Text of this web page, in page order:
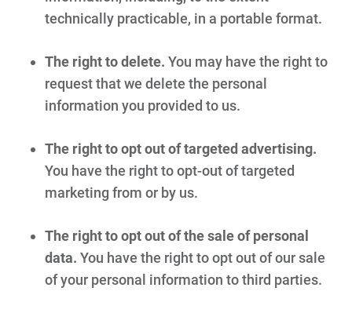
technically practicable, in a portable format.
The right to delete. You may have the right to
request that we delete the personal
information you provided to us.
The right to opt out of targeted advertising.
You have the right to opt-out of targeted
marketing from or by us.
The right to opt out of the sale of personal
data. You have the right to opt out of our sale
of your personal information to third parties.